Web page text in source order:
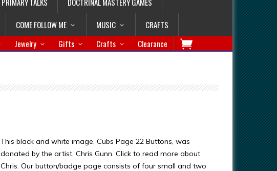
COME FOLLOW ME MUSIC CRAFTS
Jewelry Gifts Crafts Clearance
This black and white image, Cubs Page 22 Buttons, was
donated by the artist, Chris Gunn. Click to read more about
Chris. Our button/badge page consists of four small and two